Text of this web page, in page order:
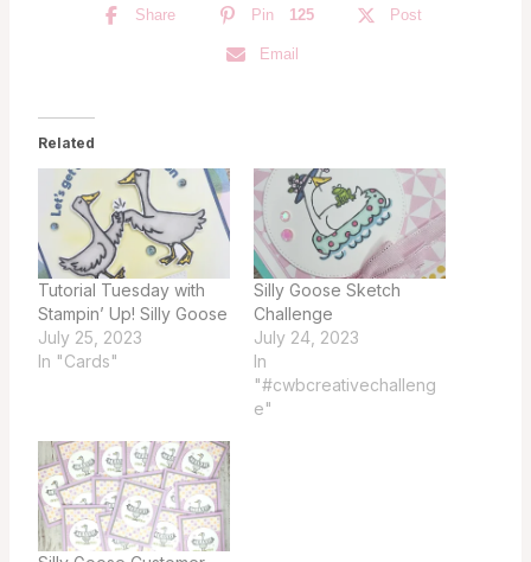
Share Pin 125 Post
Email
Related
Tutorial Tuesday with
Stampin’ Up! Silly Goose
July 25, 2023
In "Cards"
Silly Goose Sketch
Challenge
July 24, 2023
In
"#cwbcreativechalleng
e"